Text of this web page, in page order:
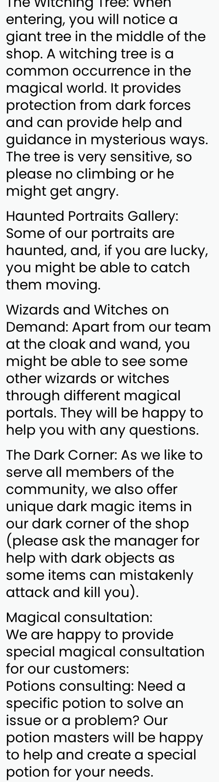
entering, you will notice a
giant tree in the middle of the
shop. A witching tree is a
common occurrence in the
magical world. It provides
protection from dark forces
and can provide help and
guidance in mysterious ways.
The tree is very sensitive, so
please no climbing or he
might get angry.
Haunted Portraits Gallery:
Some of our portraits are
haunted, and, if you are lucky,
you might be able to catch
them moving.
Wizards and Witches on
Demand: Apart from our team
at the cloak and wand, you
might be able to see some
other wizards or witches
through different magical
portals. They will be happy to
help you with any questions.
The Dark Corner: As we like to
serve all members of the
community, we also offer
unique dark magic items in
our dark corner of the shop
(please ask the manager for
help with dark objects as
some items can mistakenly
attack and kill you).
Magical consultation:
We are happy to provide
special magical consultation
for our customers:
Potions consulting: Need a
specific potion to solve an
issue or a problem? Our
potion masters will be happy
to help and create a special
potion for your needs.